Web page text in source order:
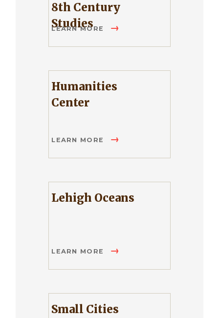
8th Century
Studies
LEARN MORE
Humanities
Center
LEARN MORE
Lehigh Oceans
LEARN MORE
Small Cities